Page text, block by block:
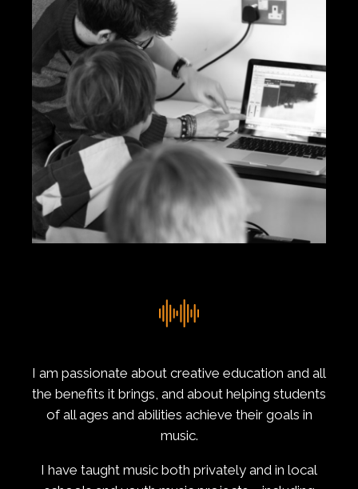
I am passionate about creative education and all
the benefits it brings, and about helping students
of all ages and abilities achieve their goals in
music.
I have taught music both privately and in local